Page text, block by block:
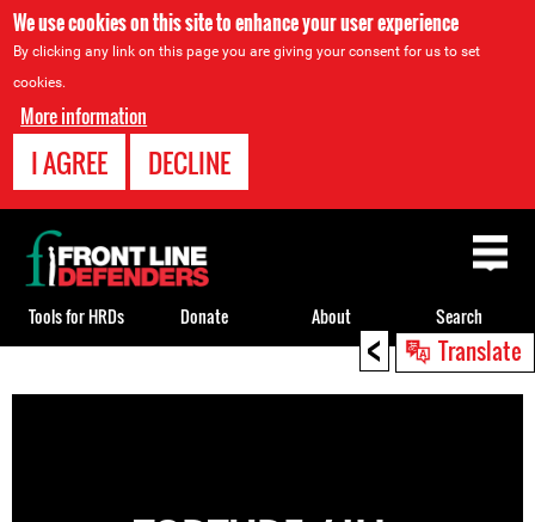
We use cookies on this site to enhance your user experience
By clicking any link on this page you are giving your consent for us to set
cookies.
More information
I AGREE DECLINE
< Translate
to
Back
to
top
Tools for HRDs Donate About Search